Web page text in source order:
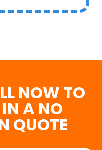
NOW TO
A NO
QUOTE